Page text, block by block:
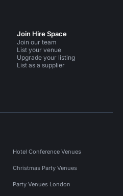
Join Hire Space
Join our team
List your venue
Upgrade your listing
List as a supplier
Hotel Conference Venues
Christmas Party Venues
Party Venues London